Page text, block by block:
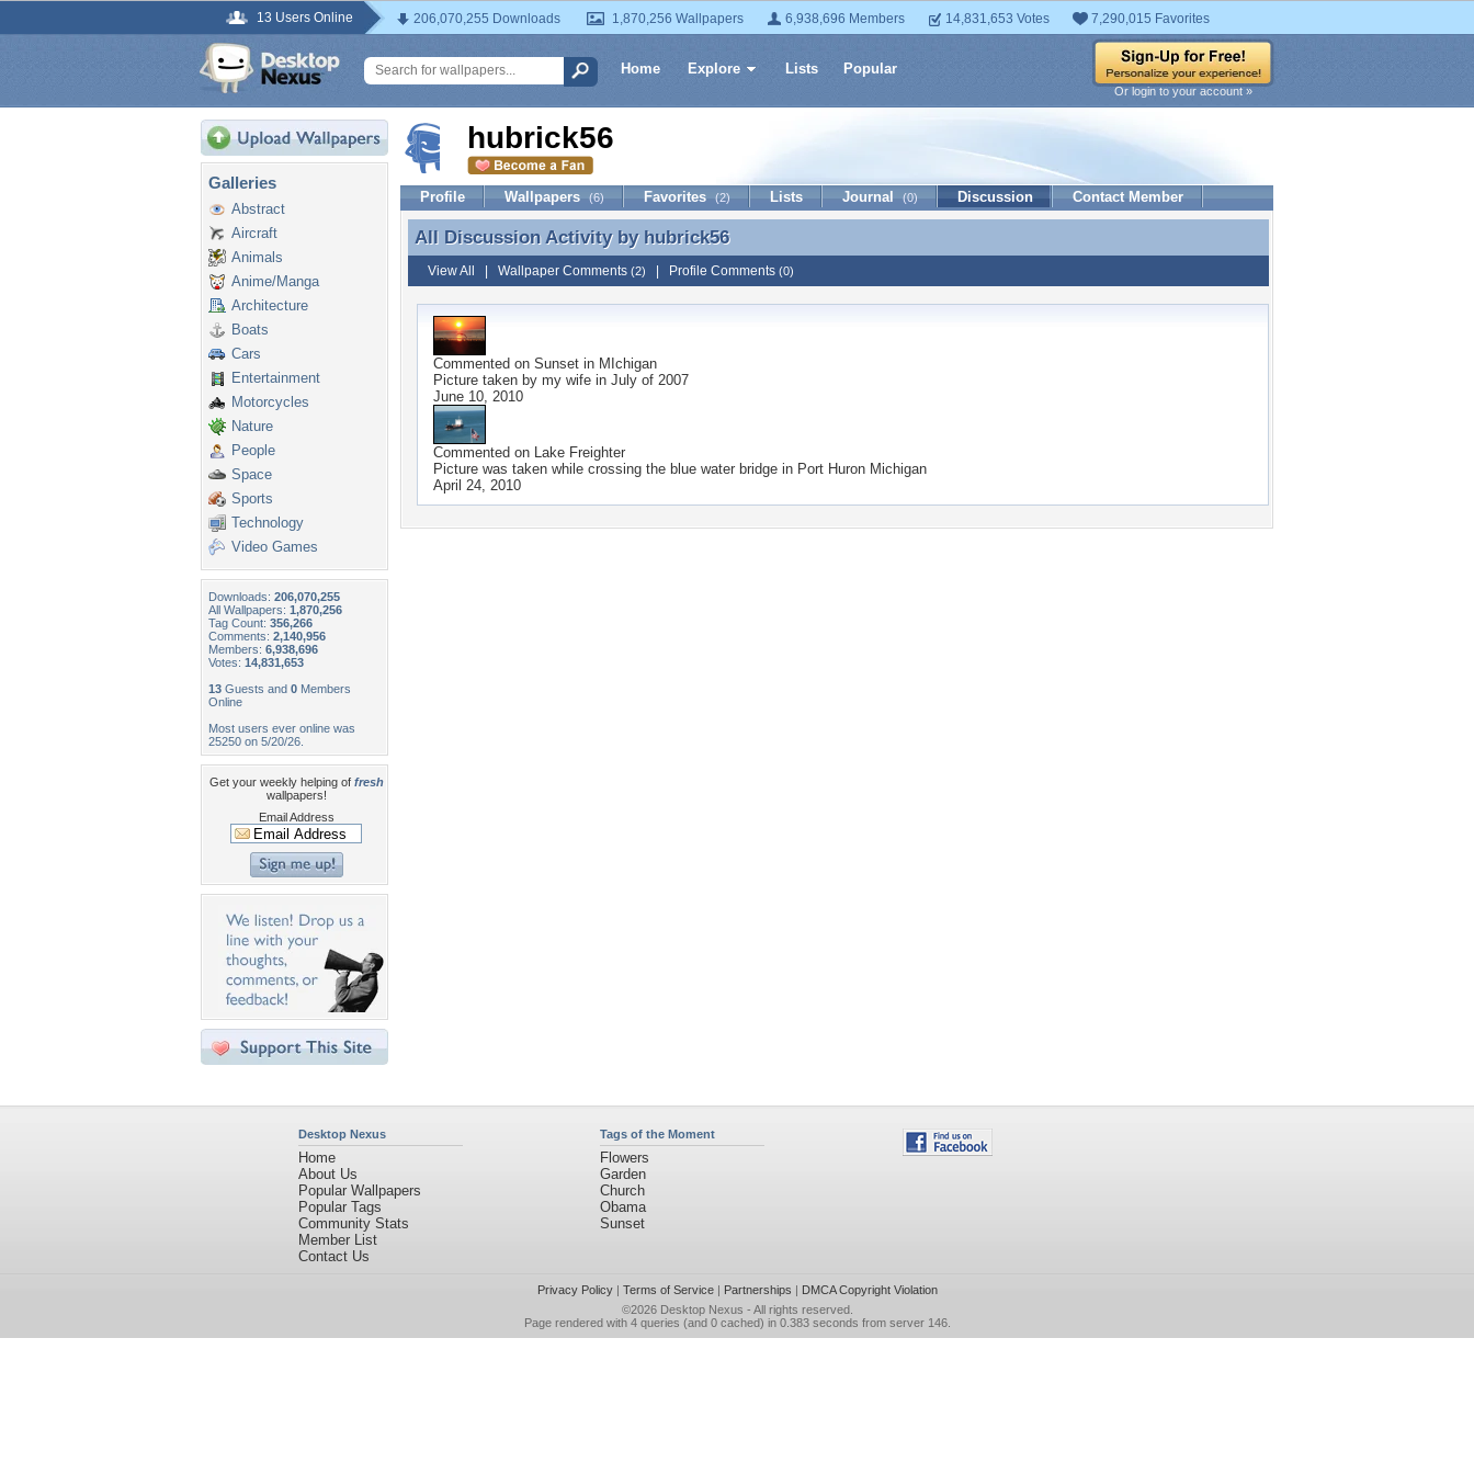
13 Users Online 206,070,255 Downloads 1,870,256 Wallpapers 6,938,696 Members 14,831,653 Votes 7,290,015 Favorites
Home Explore Lists Popular
Or login to your account »
Galleries
Abstract
Aircraft
Animals
Anime/Manga
Architecture
Boats
Cars
Entertainment
Motorcycles
Nature
People
Space
Sports
Technology
Video Games
Downloads: 206,070,255
All Wallpapers: 1,870,256
Tag Count: 356,266
Comments: 2,140,956
Members: 6,938,696
Votes: 14,831,653
13 Guests and 0 Members
Online
Most users ever online was
25250 on 5/20/26.
Get your weekly helping of fresh
wallpapers!
Email Address
hubrick56
Profile Wallpapers (6) Favorites (2) Lists Journal (0) Discussion Contact Member
All Discussion Activity by hubrick56
All Discussion Activity by hubrick56
View All Wallpaper Comments (2) Profile Comments (0)
Commented on Sunset in MIchigan
Picture taken by my wife in July of 2007
June 10, 2010
Commented on Lake Freighter
Picture was taken while crossing the blue water bridge in Port Huron Michigan
April 24, 2010
Desktop Nexus
Home
About Us
Popular Wallpapers
Popular Tags
Community Stats
Member List
Contact Us
Tags of the Moment
Flowers
Garden
Church
Obama
Sunset
Privacy Policy| Terms of Service| Partnerships | DMCA Copyright Violation
©2026 Desktop Nexus - All rights reserved.
Page rendered with 4 queries (and 0 cached) in 0.383 seconds from server 146.